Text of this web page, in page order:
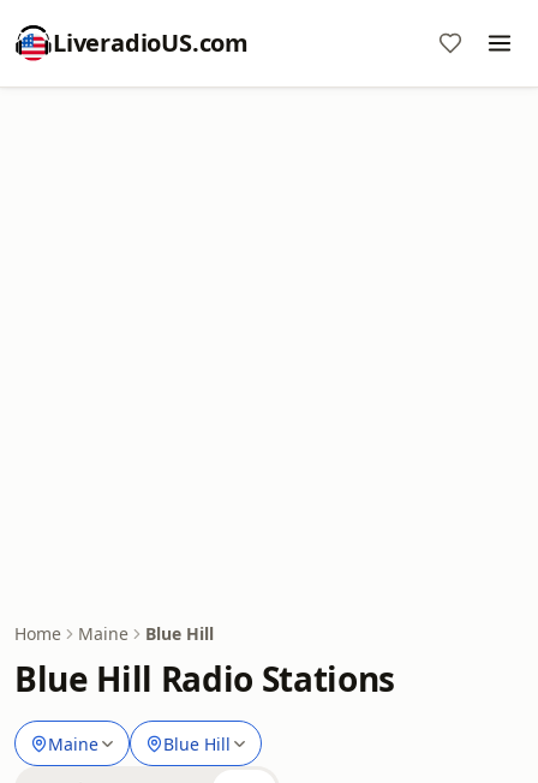
LiveradioUS.com
Home Maine Blue Hill
Blue Hill Radio Stations
Maine Blue Hill